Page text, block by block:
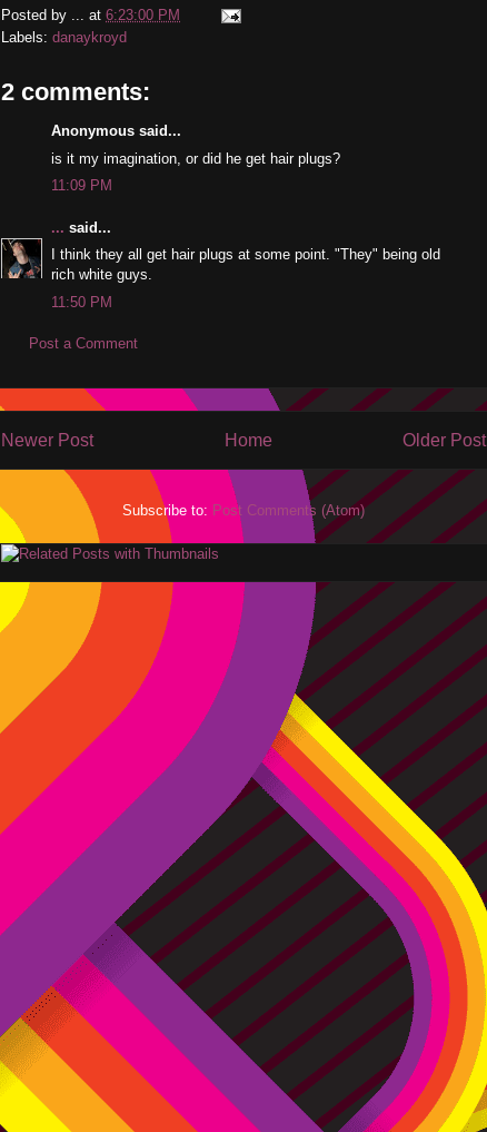
Posted by ... at 6:23:00 PM
Labels: danaykroyd
2 comments:
Anonymous said...
is it my imagination, or did he get hair plugs?
11:09 PM
... said...
I think they all get hair plugs at some point. "They" being old
rich white guys.
11:50 PM
Post a Comment
Newer Post Older Post
Home
Subscribe to: Post Comments (Atom)